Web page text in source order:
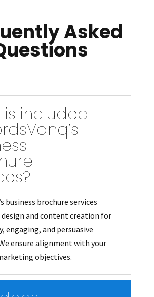
Asked
is included
business brochure services
design and content creation for
engaging, and persuasive
ensure alignment with your
objectives.